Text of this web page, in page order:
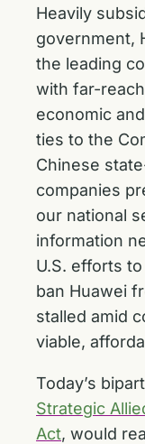
Heavily
government,
the leading
with far-
economic
ties to the
Chinese
companies
our national
information
U.S. efforts
ban Huawei
stalled amid
viable,
Today’s
Strategic
Act, would